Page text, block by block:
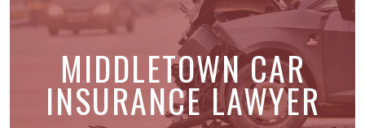
MIDDLETOWN CAR
INSURANCE LAWYER